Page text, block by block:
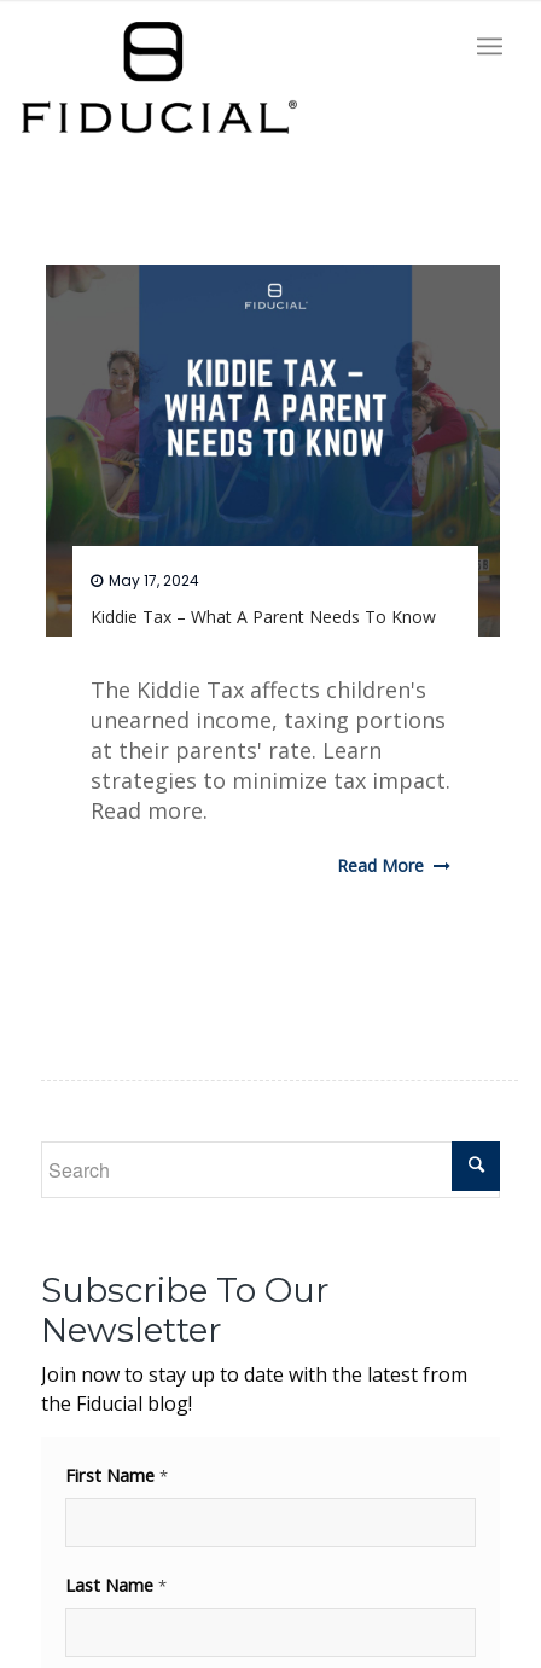
Kiddie Tax – What A Parent Needs To Know
May 17, 2024
The Kiddie Tax affects children's
unearned income, taxing portions
at their parents' rate. Learn
strategies to minimize tax impact.
Read more.
Read More
Subscribe To Our
Newsletter
Join now to stay up to date with the latest from
the Fiducial blog!
First Name *
Last Name *